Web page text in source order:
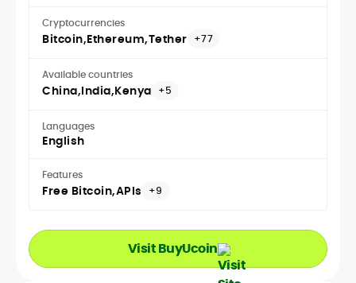
Cryptocurrencies
Bitcoin Ethereum Tether +77
Available countries
China India Kenya +5
Languages
English
Features
Free Bitcoin APIs +9
Visit BuyUcoin